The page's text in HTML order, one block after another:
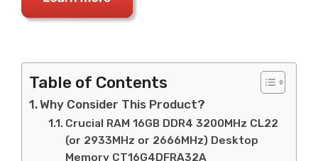
Table of Contents
Why Consider This Product?
Crucial RAM 16GB DDR4 3200MHz CL22
(or 2933MHz or 2666MHz) Desktop
Memory CT16G4DFRA32A